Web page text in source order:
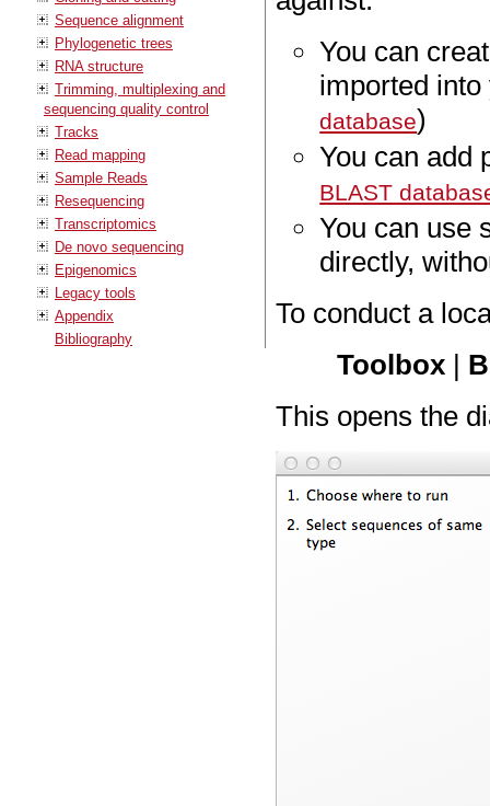
Sequence alignment
Phylogenetic trees
RNA structure
Trimming, multiplexing and
sequencing quality control
Tracks
Read mapping
Sample Reads
Resequencing
Transcriptomics
De novo sequencing
Epigenomics
Legacy tools
Appendix
Bibliography
You can
imported
database)
You can add
BLAST
You can use
directly,
To conduct a
Toolbox |
This opens the